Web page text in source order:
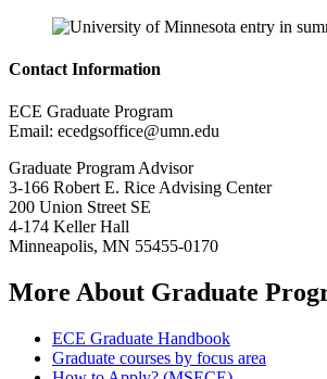
Contact Information
ECE Graduate Program
Email: ecedgsoffice@umn.edu
Graduate Program Advisor
3-166 Robert E. Rice Advising Center
200 Union Street SE
4-174 Keller Hall
Minneapolis, MN 55455-0170
More About Graduate
ECE Graduate Handbook
Graduate courses by focus area